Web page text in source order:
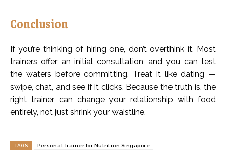
Conclusion
If you’re thinking of hiring one, don’t overthink it. Most
trainers offer an initial consultation, and you can test
the waters before committing. Treat it like dating —
swipe, chat, and see if it clicks. Because the truth is, the
right trainer can change your relationship with food
entirely, not just shrink your waistline.
TAGS Personal Trainer for Nutrition Singapore